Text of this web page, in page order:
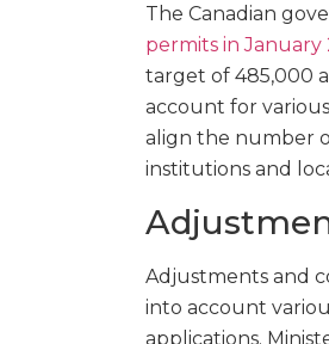
The Canadian
permits in January
target of 485,000
account for
align the number
institutions and
Adjustments and
into account
applications.